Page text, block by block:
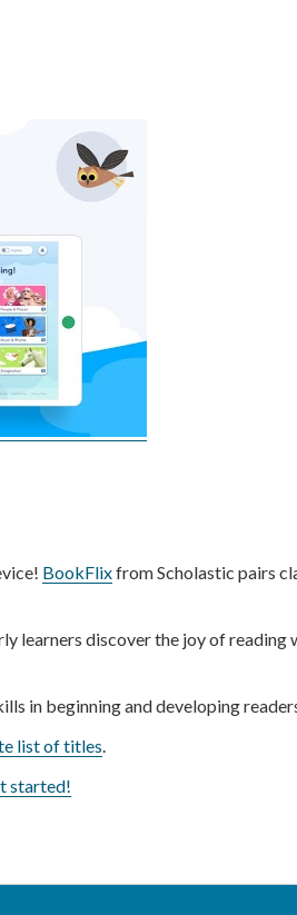
BookFlixfrom Scholastic pairs
learners discover the joy of
in beginning and developing
list of titles.
started!